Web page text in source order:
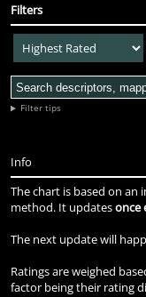
Filters
Filter tips
Info
The chart is based on an
method. It updatesonce
The next update will
Ratings are weighed
factor being their rating